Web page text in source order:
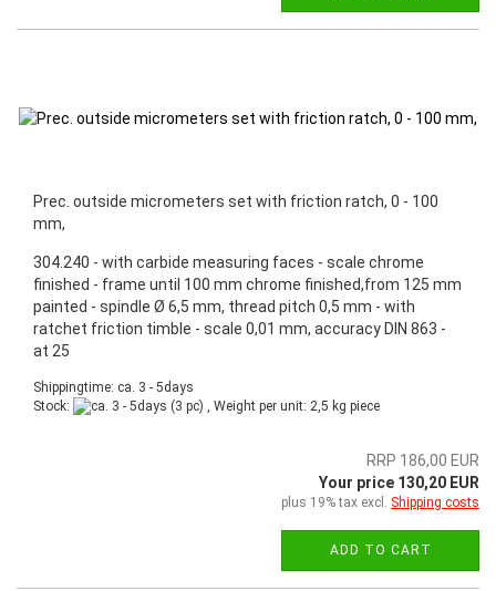
Prec. outside micrometers set with friction ratch, 0 - 100
mm,
304.240 - with carbide measuring faces - scale chrome
finished - frame until 100 mm chrome finished,from 125 mm
painted - spindle Ø 6,5 mm, thread pitch 0,5 mm - with
ratchet friction timble - scale 0,01 mm, accuracy DIN 863 -
at 25
Shippingtime: ca. 3 - 5days
Stock:
(3 pc) , Weight per unit: 2,5 kg piece
RRP 186,00 EUR
Your price 130,20 EUR
plus 19% tax excl. Shipping costs
ADD TO CART